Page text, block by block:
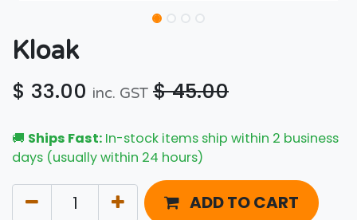
Kloak
$ 33.00 inc. GST $45.00
🚚 Ships Fast: In-stock items ship within 2 business
days (usually within 24 hours)
ADD TO CART